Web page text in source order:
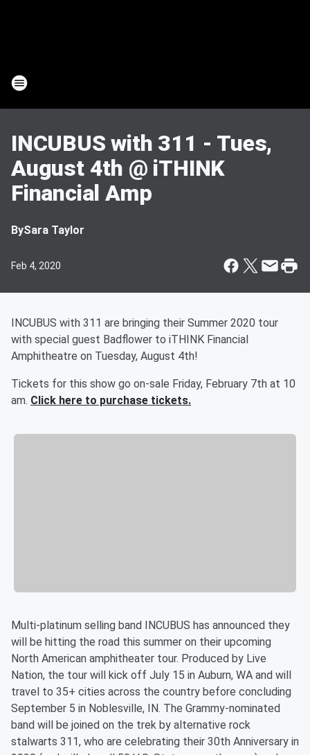
INCUBUS with 311 - Tues,
August 4th @ iTHINK
Financial Amp
BySara Taylor
Feb 4, 2020
INCUBUS with 311 are bringing their Summer 2020 tour
with special guest Badflower to iTHINK Financial
Amphitheatre on Tuesday, August 4th!
Tickets for this show go on-sale Friday, February 7th at 10
am. Click here to purchase tickets.
Multi-platinum selling band INCUBUS has announced they
will be hitting the road this summer on their upcoming
North American amphitheater tour. Produced by Live
Nation, the tour will kick off July 15 in Auburn, WA and will
travel to 35+ cities across the country before concluding
September 5 in Noblesville, IN. The Grammy-nominated
band will be joined on the trek by alternative rock
stalwarts 311, who are celebrating their 30th Anniversary in